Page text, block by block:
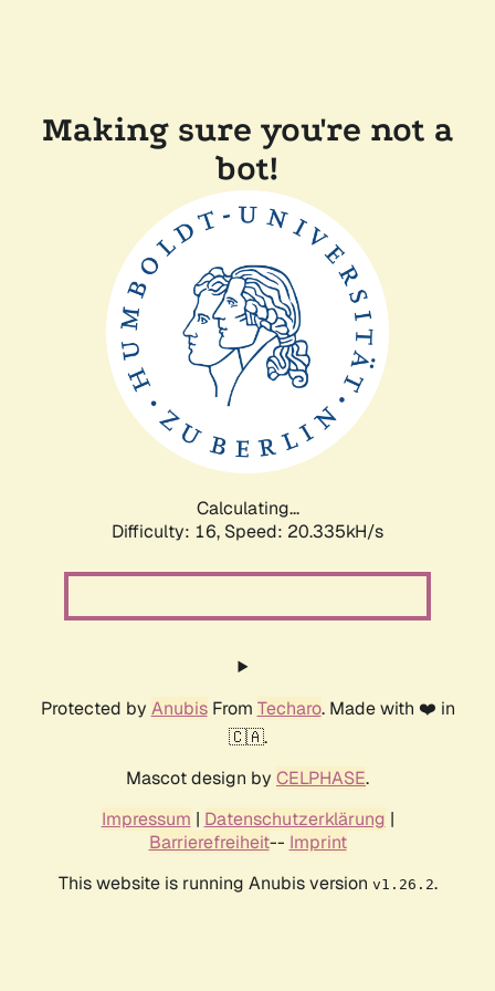
Making sure you're not a
bot!
Calculating...
Difficulty: 16, Speed: 20.335kH/s
Protected by AnubisFrom Techaro. Made with ❤️ in
🇨🇦.
Mascot design by CELPHASE.
Impressum | Datenschutzerklärung |
Barrierefreiheit-- Imprint
This website is running Anubis version v1.26.2.